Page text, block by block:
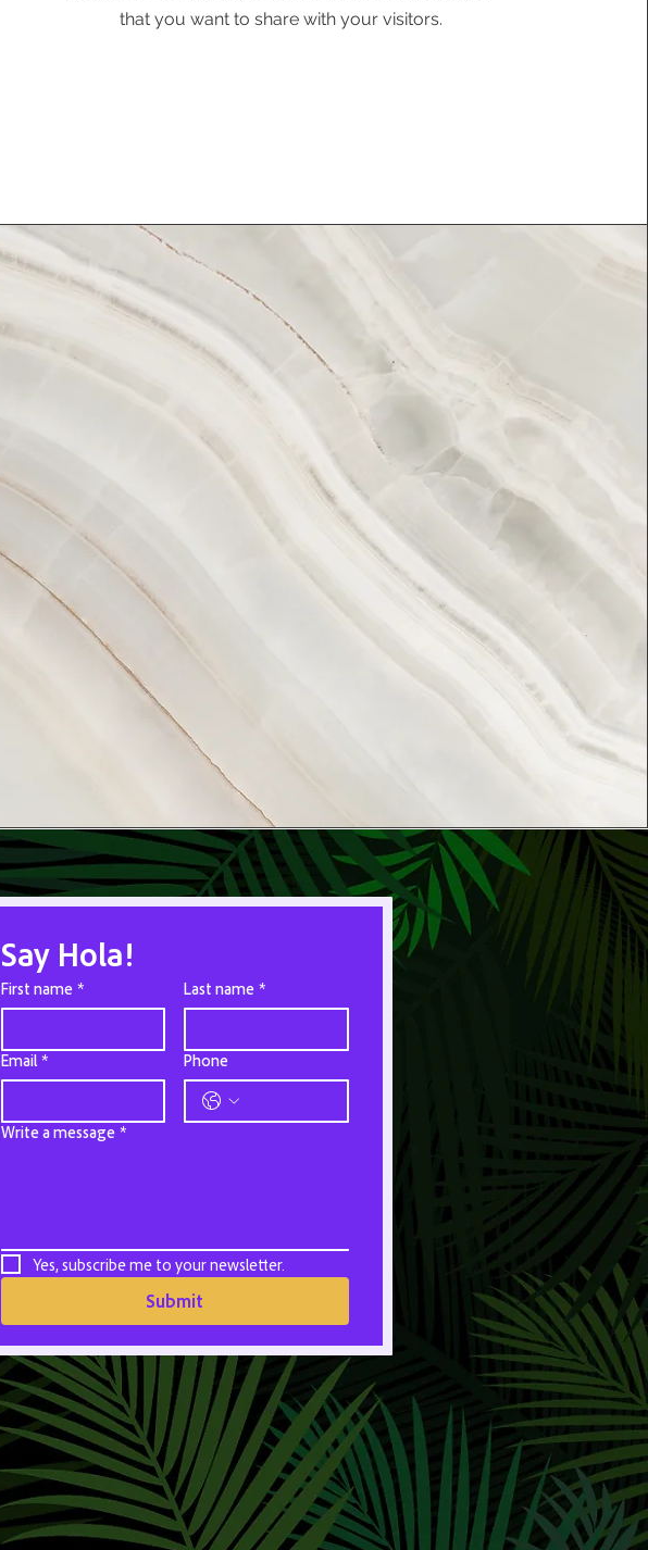
that you want to share with your visitors.
Say Hola!
First name * Last name *
Email * Phone
Write a message *
Yes, subscribe me to your newsletter.
Submit